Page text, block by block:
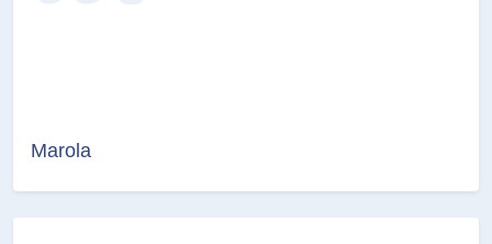
Marola